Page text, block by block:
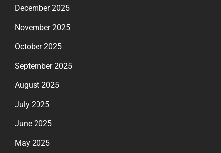
December 2025
November 2025
October 2025
September 2025
August 2025
July 2025
June 2025
May 2025